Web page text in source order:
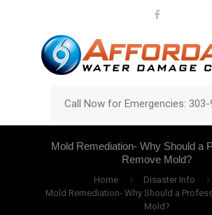
Call Now for Emergencies:
Mold Remediation- Why Should a
Remove Mold?
Home
Disaster Info
Mold Remediation- Why Should a
Mold?